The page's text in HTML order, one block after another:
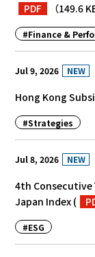
PDF
（149.6
#Finance &
NEW
Jul 9, 2026
Hong Kong
#Strategies
NEW
Jul 8, 2026
4th Consecutive
Japan Index (
#ESG